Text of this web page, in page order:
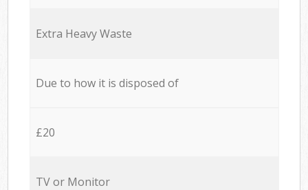
Extra Heavy Waste
Due to how it is disposed of
£20
TV or Monitor